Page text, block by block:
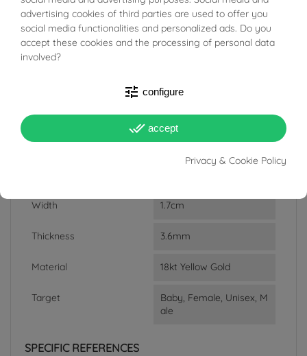
ACCESSORIES
Reference
Weight 1.25g
Width 1.7cm
Thickness 3.6mm
Material 18kt Yellow Gold
Target
Baby, Female, Unisex, M
ale
SPECIFIC REFERENCES
advertising cookies of third parties are used to offer you
social media functionalities and personalized ads. Do you
accept these cookies and the processing of personal data
involved?
tune configure
done_all accept
Privacy & Cookie Policy